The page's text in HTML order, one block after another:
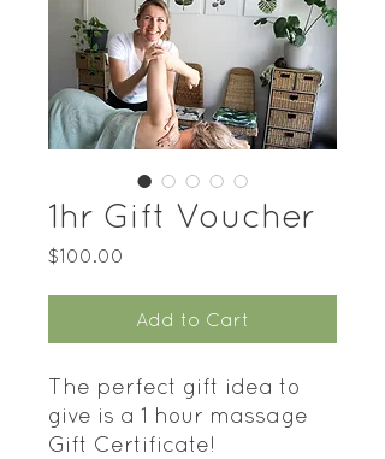
1hr Gift Voucher
$100.00
Add to Cart
The perfect gift idea to
give is a 1 hour massage
Gift Certificate!